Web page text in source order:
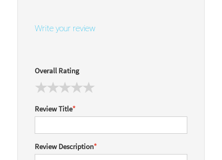
Write your review
Overall Rating
Review Title*
Review Description*